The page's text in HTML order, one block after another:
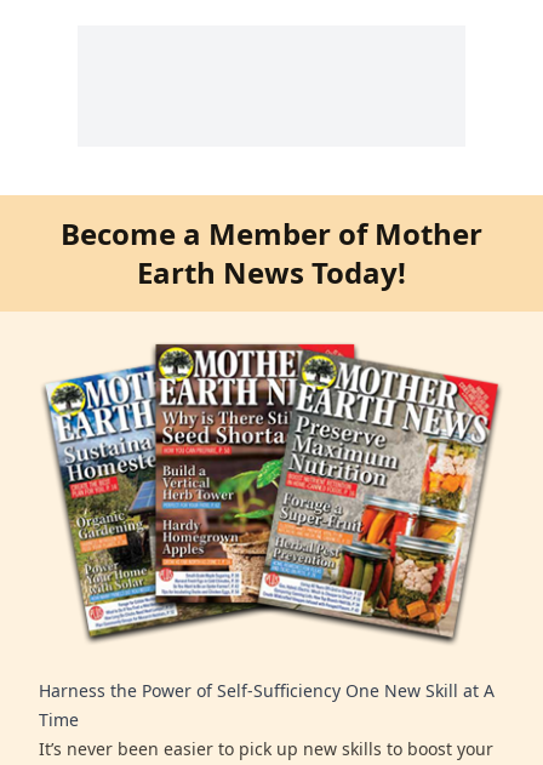
Become a Member of Mother
Earth News Today!
Harness the Power of Self-Sufficiency One New Skill at A
Time
It’s never been easier to pick up new skills to boost your